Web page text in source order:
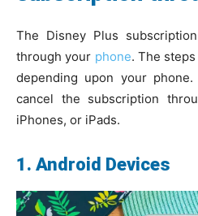
The Disney Plus
through your phone. The
depending upon your
cancel the subscription
iPhones, or iPads.
1. Android Devices